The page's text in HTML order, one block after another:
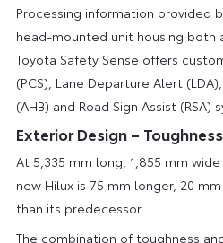
Processing information provided
head-mounted unit housing both
Toyota Safety Sense offers
(PCS), Lane Departure Alert
(AHB) and Road Sign Assist (RSA)
Exterior Design –
At 5,335 mm long, 1,855 mm
new Hilux is 75 mm longer, 20
than its predecessor.
The combination of toughness